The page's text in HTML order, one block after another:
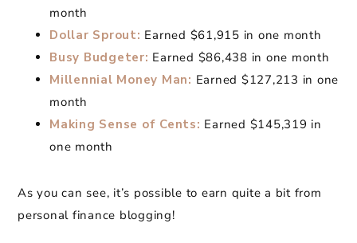
month
Dollar Sprout: Earned $61,915 in one month
Busy Budgeter: Earned $86,438 in one month
Millennial Money Man: Earned $127,213 in one
month
Making Sense of Cents: Earned $145,319 in
one month
As you can see, it’s possible to earn quite a bit from
personal finance blogging!